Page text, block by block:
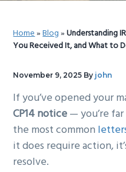
Home»Blog»Understanding
You Received It, and What to
November 9, 2025 By john
If you’ve opened your
CP14 notice— you’re
the most common
it does require action,
resolve.